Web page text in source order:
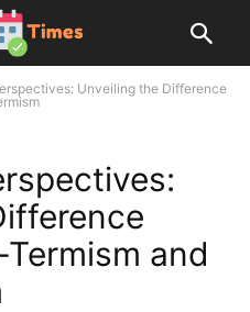
Unveiling the Difference
and